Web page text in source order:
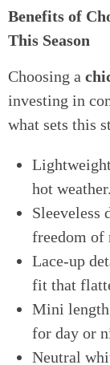
Benefits of
This Season
Choosing a
investing in
what sets this
hot weather.
Sleeveless
freedom of
Lace-up
fit that
Mini length
for day or
Neutral